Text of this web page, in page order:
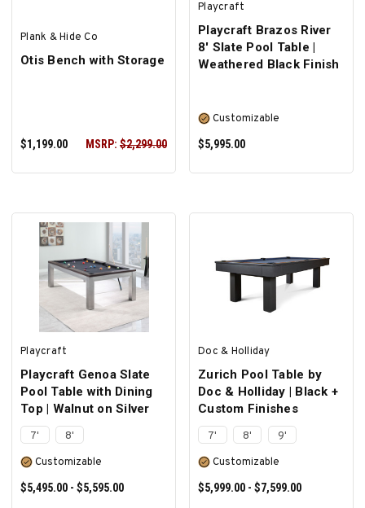
Plank & Hide Co
Otis Bench with Storage
$1,199.00 MSRP: $2,299.00
ADD TO CART
Playcraft
Playcraft Brazos River
8' Slate Pool Table |
Weathered Black Finish
Customizable
$5,995.00
SELECT OPTIONS
Playcraft
Playcraft Genoa Slate
Pool Table with Dining
Top | Walnut on Silver
7' 8'
Customizable
$5,495.00 - $5,595.00
Doc & Holliday
Zurich Pool Table by
Doc & Holliday | Black +
Custom Finishes
7' 8' 9'
Customizable
$5,999.00 - $7,599.00